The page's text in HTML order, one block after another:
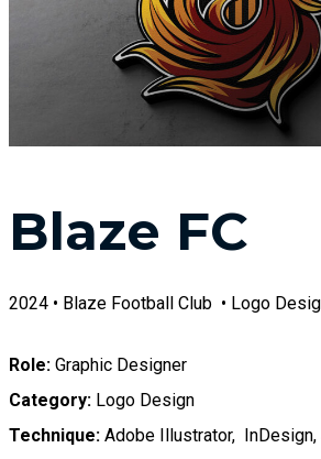
Blaze FC
2024 • Blaze Football Club • Logo
Role: Graphic Designer
Category: Logo Design
Technique: Adobe Illustrator,